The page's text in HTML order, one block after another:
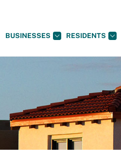
BUSINESSES RESIDENTS